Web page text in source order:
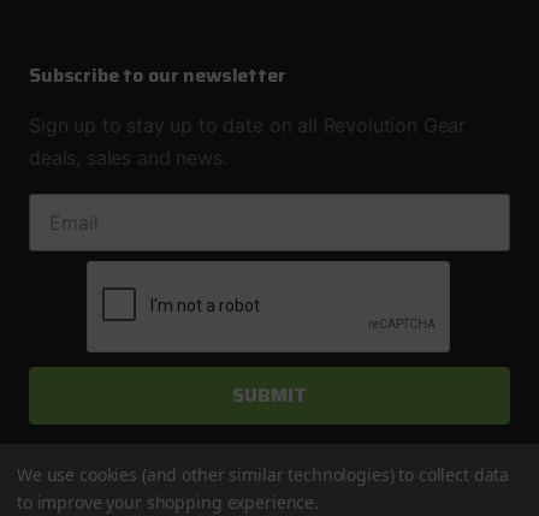
Subscribe to our newsletter
Sign up to stay up to date on all Revolution Gear
deals, sales and news.
© 2026 Revolution Gear & Axle
We use cookies (and other similar technologies) to collect data
to improve your shopping experience.